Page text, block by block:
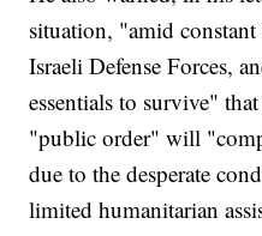
situation, "amid
Israeli Defense Forces,
essentials to survive"
"public order" will
due to the desperate
limited humanitarian